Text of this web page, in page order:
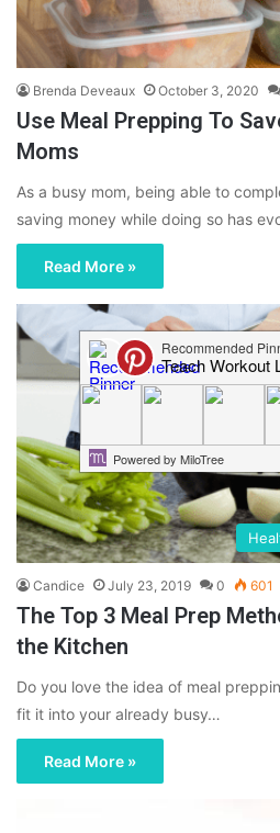
Brenda Deveaux October 3, 2020
Use Meal Prepping To
Moms
As a busy mom, being able to
saving money while doing so has
Read More »
Candice July 23, 2019 0 601
The Top 3 Meal Prep
the Kitchen
Do you love the idea of meal
fit it into your already busy…
Read More »